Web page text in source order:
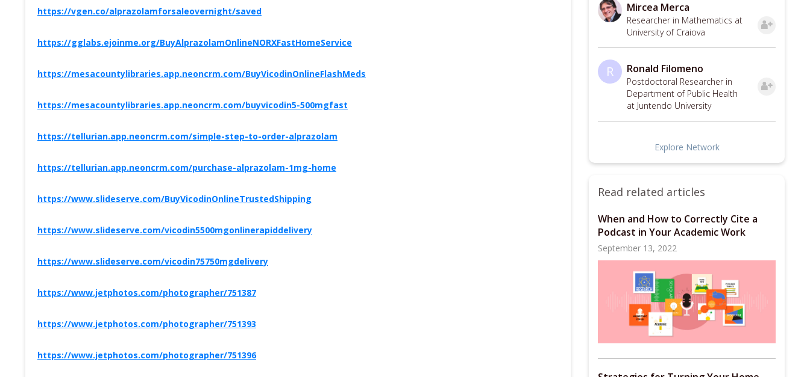
https://vgen.co/alprazolamforsaleovernight/saved
https://gglabs.ejoinme.org/BuyAlprazolamOnlineNORXFastHomeService
https://mesacountylibraries.app.neoncrm.com/BuyVicodinOnlineFlashMeds
https://mesacountylibraries.app.neoncrm.com/buyvicodin5-500mgfast
https://tellurian.app.neoncrm.com/simple-step-to-order-alprazolam
https://tellurian.app.neoncrm.com/purchase-alprazolam-1mg-home
https://www.slideserve.com/BuyVicodinOnlineTrustedShipping
https://www.slideserve.com/vicodin5500mgonlinerapiddelivery
https://www.slideserve.com/vicodin75750mgdelivery
https://www.jetphotos.com/photographer/751387
https://www.jetphotos.com/photographer/751393
https://www.jetphotos.com/photographer/751396
Mircea Merca
Researcher in Mathematics at
University of Craiova
R Ronald Filomeno
Postdoctoral Researcher in
Department of Public Health
at Juntendo University
Explore Network
Read related articles
When and How to Correctly Cite a
Podcast in Your Academic Work
September 13, 2022